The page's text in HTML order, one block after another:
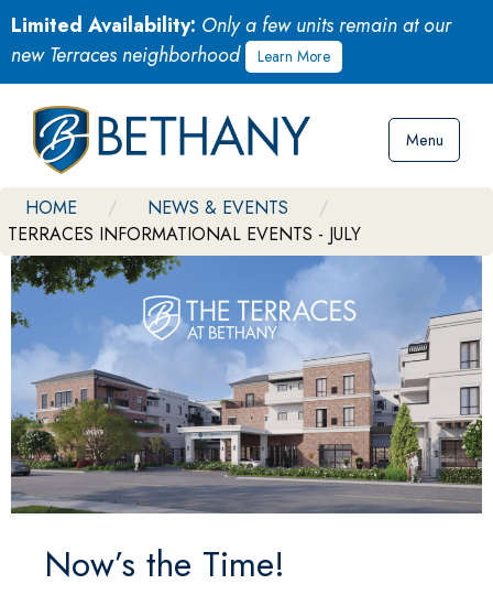
Limited Availability: Only a few units remain at our
new Terraces neighborhood
Learn More
Menu
HOME
NEWS & EVENTS
TERRACES INFORMATIONAL EVENTS - JULY
Now’s the Time!